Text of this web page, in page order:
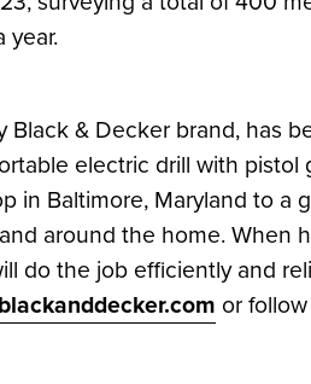
year.
Black& Decker brand, has
electric drill with pistol
in Baltimore, Maryland to a
around the home. When
do the job efficiently and
or